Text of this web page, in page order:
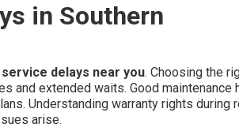
in Southern
service delays near you. Choosing the
and extended waits. Good maintenance
Understanding warranty rights during
arise.